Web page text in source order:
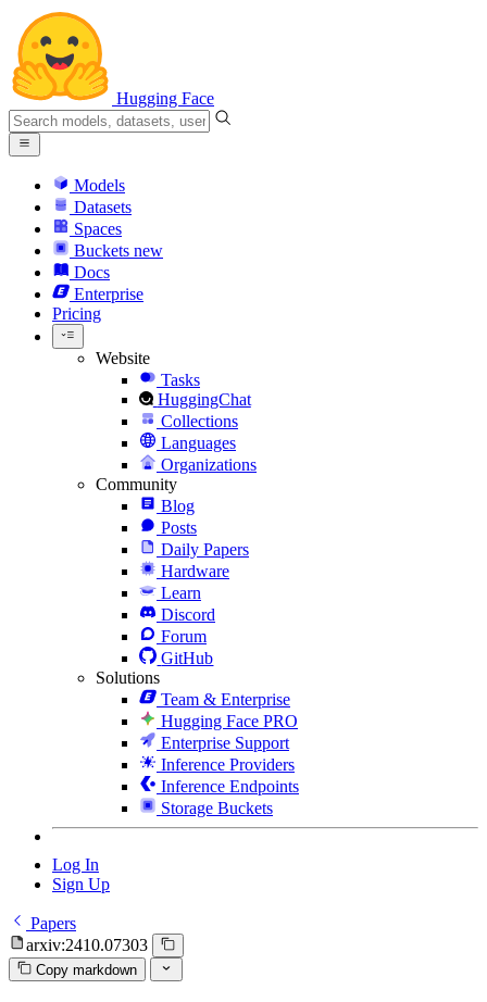
Hugging Face
Models
Datasets
Spaces
Buckets new
Docs
Enterprise
Pricing
Website
Tasks
HuggingChat
Collections
Languages
Organizations
Community
Blog
Posts
Daily Papers
Hardware
Learn
Discord
Forum
GitHub
Solutions
Team & Enterprise
Hugging Face PRO
Enterprise Support
Inference Providers
Inference Endpoints
Storage Buckets
Log In
Sign Up
Papers
arxiv:2410.07303
Copy markdown